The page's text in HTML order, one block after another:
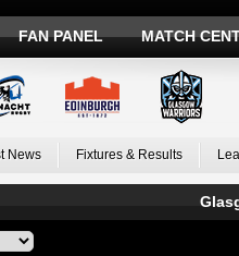
FAN PANEL MATCH
News Fixtures & Results